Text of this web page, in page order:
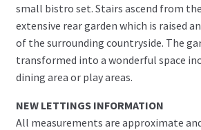
small bistro set. Stairs ascend from
extensive rear garden which is raised
of the surrounding countryside. The
transformed into a wonderful space
dining area or play areas.
NEW LETTINGS INFORMATION
All measurements are approximate